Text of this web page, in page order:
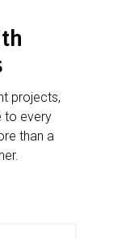
projects,
to every
than a